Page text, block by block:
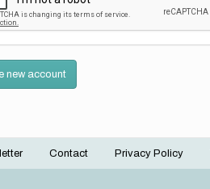
new account
Contact Privacy Policy